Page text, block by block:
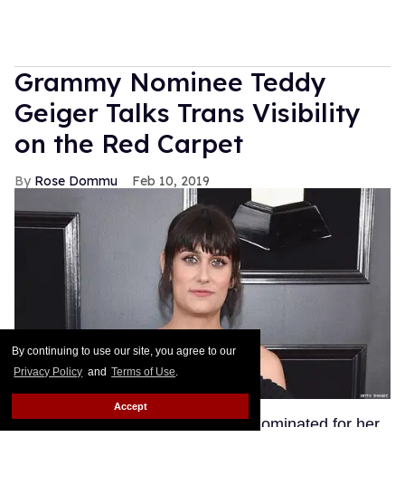
By continuing to use our site, you agree to our
Privacy Policy and Terms of Use.
Accept
Grammy Nominee Teddy
Geiger Talks Trans Visibility
on the Red Carpet
Rose Dommu Feb 10, 2019
Songwriter Teddy Geiger, who is nominated for her